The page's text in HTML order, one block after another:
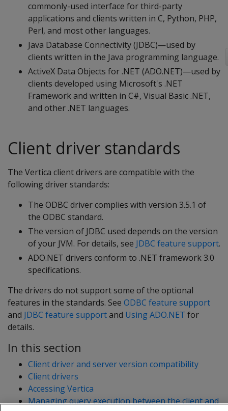
commonly-used interface for third-party
applications and clients written in C, Python, PHP,
Perl, and most other languages.
Java Database Connectivity (JDBC)—used by
clients written in the Java programming language.
ActiveX Data Objects for .NET (ADO.NET)—used by
clients developed using Microsoft's .NET
Framework and written in C#, Visual Basic .NET,
and other .NET languages.
Client driver standards
The Vertica client drivers are compatible with the
following driver standards:
The ODBC driver complies with version 3.5.1 of
the ODBC standard.
The version of JDBC used depends on the version
of your JVM. For details, see JDBC feature support.
ADO.NET drivers conform to .NET framework 3.0
specifications.
The drivers do not support some of the optional
features in the standards. See ODBC feature support
and JDBC feature supportand Using ADO.NET for
details.
In this section
Client driver and server version compatibility
Client drivers
Accessing Vertica
Managing query execution between the client and